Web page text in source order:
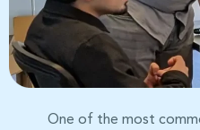
One of the most